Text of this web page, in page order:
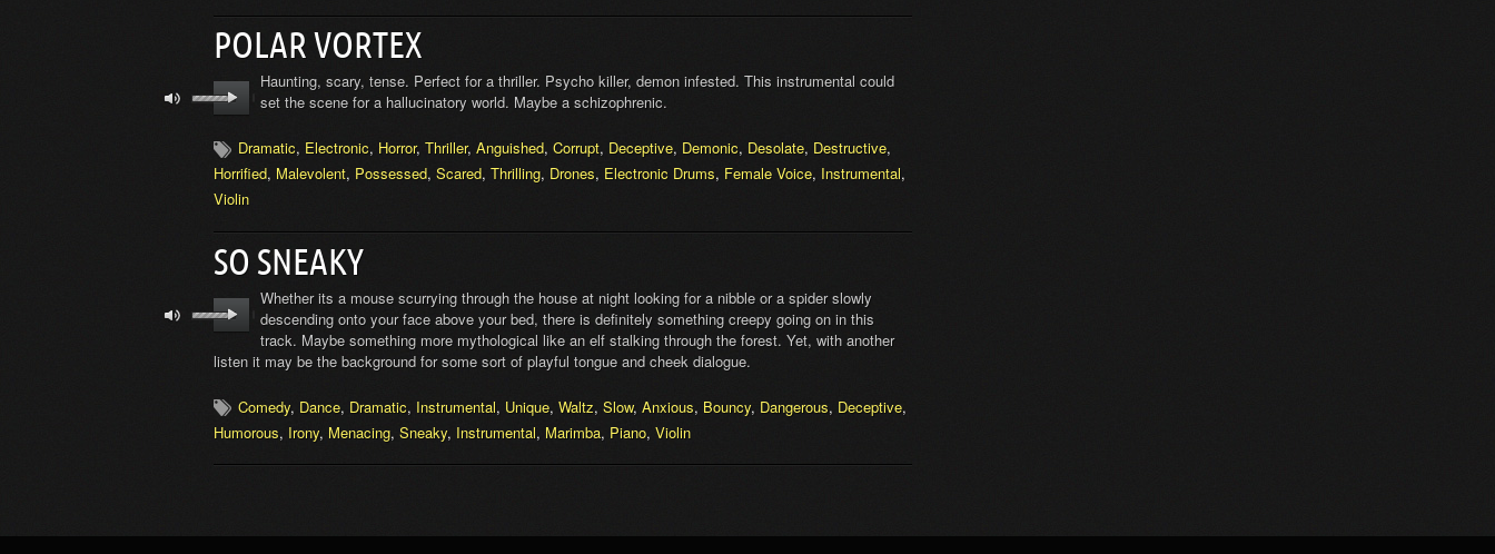
POLAR VORTEX
Haunting, scary, tense. Perfect for a thriller. Psycho killer, demon infested. This instrumental could
set the scene for a hallucinatory world. Maybe a schizophrenic.
Dramatic, Electronic, Horror, Thriller, Anguished, Corrupt, Deceptive, Demonic, Desolate, Destructive,
Horrified, Malevolent, Possessed, Scared, Thrilling, Drones, Electronic Drums, Female Voice, Instrumental,
Violin
SO SNEAKY
Whether its a mouse scurrying through the house at night looking for a nibble or a spider slowly
descending onto your face above your bed, there is definitely something creepy going on in this
track. Maybe something more mythological like an elf stalking through the forest. Yet, with another
listen it may be the background for some sort of playful tongue and cheek dialogue.
Comedy, Dance, Dramatic, Instrumental, Unique, Waltz, Slow, Anxious, Bouncy, Dangerous, Deceptive,
Humorous, Irony, Menacing, Sneaky, Instrumental, Marimba, Piano, Violin